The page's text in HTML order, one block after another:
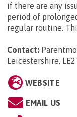
if there are any
period of
regular routine.
Contact:
Leicestershire, LE2
WEBSITE
EMAIL US